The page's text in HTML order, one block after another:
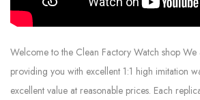
Welcome to the Clean Factory Watch shop
providing you with excellent 1:1 high imitation
excellent value at reasonable prices. Each